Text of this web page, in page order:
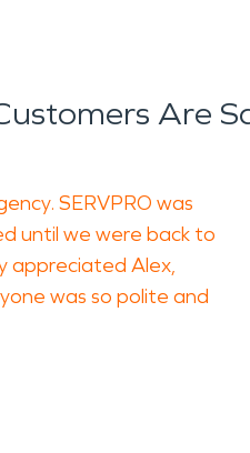
Are
SERVPRO was
until we were back to
appreciated Alex,
was so polite and